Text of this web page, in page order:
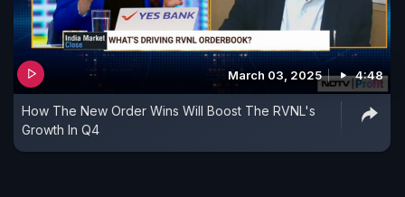
March 03, 2025 4:48
How The New Order Wins Will Boost The RVNL's
Growth In Q4